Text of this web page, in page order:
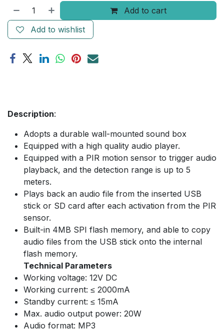
Add to cart
Add to wishlist
Description:
Adopts a durable wall-mounted sound box
Equipped with a high quality audio player.
Equipped with a PIR motion sensor to trigger audio
playback, and the detection range is up to 5
meters.
Plays back an audio file from the inserted USB
stick or SD card after each activation from the PIR
sensor.
Built-in 4MB SPI flash memory, and able to copy
audio files from the USB stick onto the internal
flash memory.
Technical Parameters
Working voltage: 12V DC
Working current: ≤ 2000mA
Standby current: ≤ 15mA
Max. audio output power: 20W
Audio format: MP3